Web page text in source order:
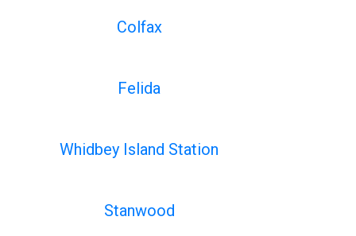
Colfax
Felida
Whidbey Island Station
Stanwood